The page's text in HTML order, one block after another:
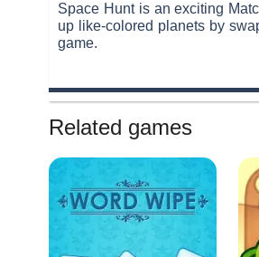
Space Hunt is an exciting
up like-colored planets by
game.
Related games